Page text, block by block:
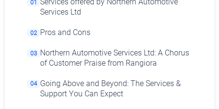
01 Services offered by Northern Automotive
Services Ltd
02 Pros and Cons
03 Northern Automotive Services Ltd: A Chorus
of Customer Praise from Rangiora
04 Going Above and Beyond: The Services &
Support You Can Expect